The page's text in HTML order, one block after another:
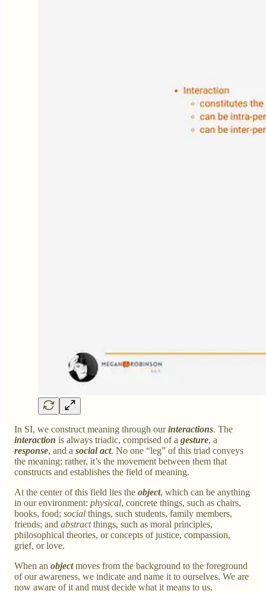
In SI, we construct meaning through ourinteractions. The
interaction is always triadic, comprised of a gesture, a
response, and a social act. No one “leg” of this triad conveys
the meaning; rather, it’s the movement between them that
constructs and establishes the field of meaning.
At the center of this field lies the object, which can be anything
in our environment: physical, concrete things, such as chairs,
books, food; social things, such students, family members,
friends; and abstractthings, such as moral principles,
philosophical theories, or concepts of justice, compassion,
grief, or love.
When an objectmoves from the background to the foreground
of our awareness, we indicate and name it to ourselves. We are
now aware of it and must decide what it means to us.